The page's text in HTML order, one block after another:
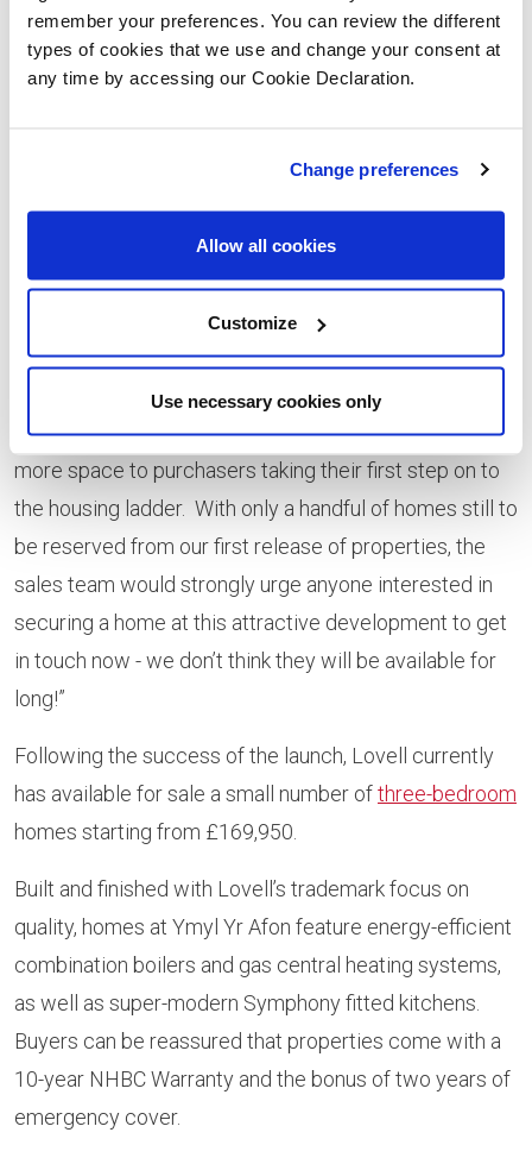
remember your preferences. You can review the different
types of cookies that we use and change your consent at
any time by accessing our Cookie Declaration.
Change preferences
Allow all cookies
Customize
Use necessary cookies only
tremendous quality of life available to them with a
brand-new home at Ymyl Yr Afon - as well as take
move more affordable using the Help to Buy Wales*
“The response from visitors has been amazing and
reflects the careful planning and design which has
gone into this development, resulting in stylish homes,
built for modern living. Our home types have something
for a wide range of buyers, from families looking for
more space to purchasers taking their first step on to
the housing ladder. With only a handful of homes still to
be reserved from our first release of properties, the
sales team would strongly urge anyone interested in
securing a home at this attractive development to get
in touch now - we don’t think they will be available for
long!”
Following the success of the launch, Lovell currently
has available for sale a small number ofthree-bedroom
homes starting from £169,950.
Built and finished with Lovell’s trademark focus on
quality, homes at Ymyl Yr Afon feature energy-efficient
combination boilers and gas central heating systems,
as well as super-modern Symphony fitted kitchens.
Buyers can be reassured that properties come with a
10-year NHBC Warranty and the bonus of two years of
emergency cover.